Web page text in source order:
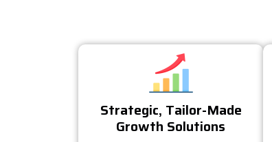
Strategic, Tailor-Made
Growth Solutions